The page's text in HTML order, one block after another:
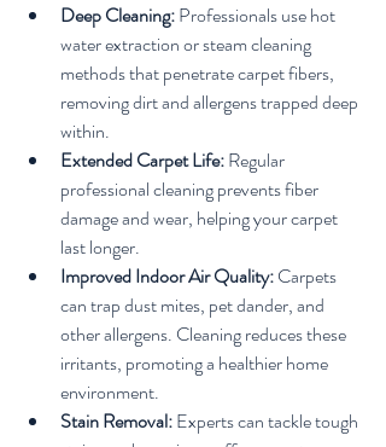
Deep Cleaning: Professionals use hot
water extraction or steam cleaning
methods that penetrate carpet fibers,
removing dirt and allergens trapped deep
within.
Extended Carpet Life: Regular
professional cleaning prevents fiber
damage and wear, helping your carpet
last longer.
Improved Indoor Air Quality: Carpets
can trap dust mites, pet dander, and
other allergens. Cleaning reduces these
irritants, promoting a healthier home
environment.
Stain Removal: Experts can tackle tough